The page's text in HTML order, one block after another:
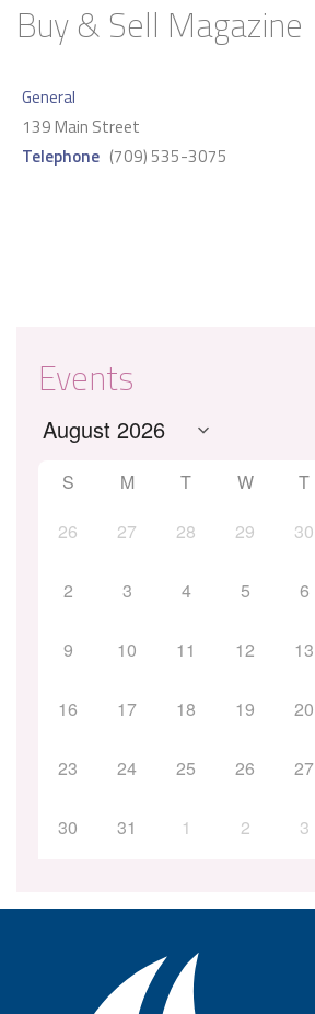
Buy & Sell Magazine
General
139 Main Street
Telephone (709) 535-3075
Events
S M T W T
26
27 28 29 30
2 3 4 5 6
9 10 11 12 13
16 17 18 19 20
23 24 25 26 27
30 31 1 2 3